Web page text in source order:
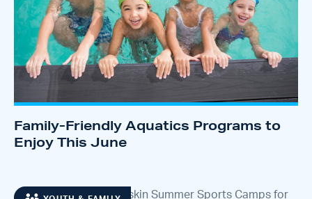
Family-Friendly Aquatics Programs to
Enjoy This June